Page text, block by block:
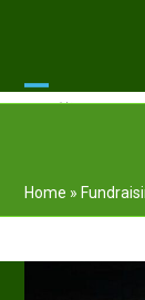
Open
menu
Close
menu
Home »